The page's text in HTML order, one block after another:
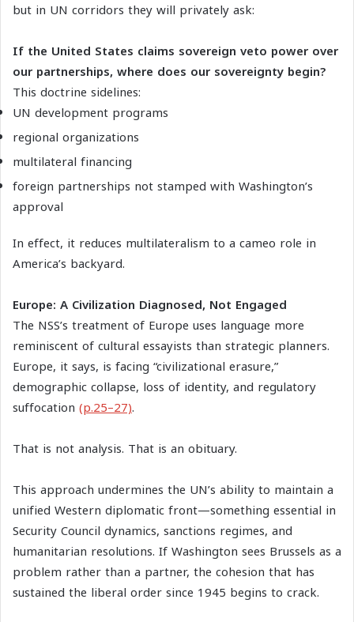
but in UN corridors they will privately ask:
If the United States claims sovereign veto power over
our partnerships, where does our sovereignty begin?
This doctrine sidelines:
UN development programs
regional organizations
multilateral financing
foreign partnerships not stamped with Washington’s
approval
In effect, it reduces multilateralism to a cameo role in
America’s backyard.
Europe: A Civilization Diagnosed, Not Engaged
The NSS’s treatment of Europe uses language more
reminiscent of cultural essayists than strategic planners.
Europe, it says, is facing “civilizational erasure,”
demographic collapse, loss of identity, and regulatory
suffocation (p.25–27).
That is not analysis. That is an obituary.
This approach undermines the UN’s ability to maintain a
unified Western diplomatic front—something essential in
Security Council dynamics, sanctions regimes, and
humanitarian resolutions. If Washington sees Brussels as a
problem rather than a partner, the cohesion that has
sustained the liberal order since 1945 begins to crack.